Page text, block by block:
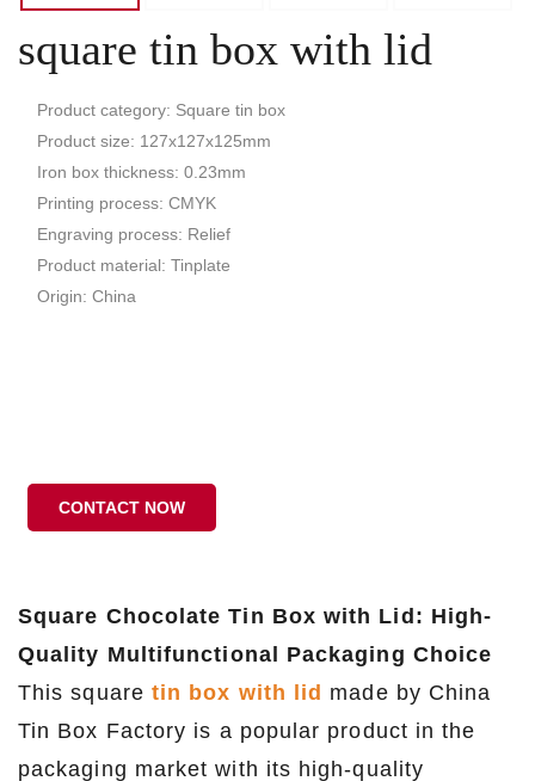
square tin box with lid
Product category: Square tin box
Product size: 127x127x125mm
Iron box thickness: 0.23mm
Printing process: CMYK
Engraving process: Relief
Product material: Tinplate
Origin: China
CONTACT NOW
Square Chocolate Tin Box with Lid: High-
Quality Multifunctional Packaging Choice
This square tin box with lid made by China
Tin Box Factory is a popular product in the
packaging market with its high-quality